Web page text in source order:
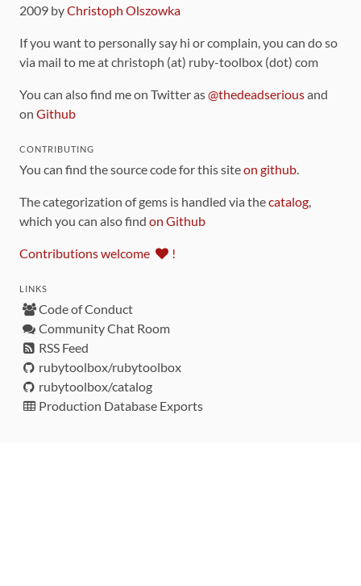
2009 byChristoph Olszowka
If you want to personally say hi or complain, you can do so
via mail to me at christoph (at) ruby-toolbox (dot) com
You can also find me on Twitter as@thedeadseriousand
on Github
CONTRIBUTING
You can find the source code for this siteon github.
The categorization of gems is handled via thecatalog,
which you can also find on Github
Contributions welcome !
LINKS
Code of Conduct
Community Chat Room
RSS Feed
rubytoolbox/rubytoolbox
rubytoolbox/catalog
Production Database Exports